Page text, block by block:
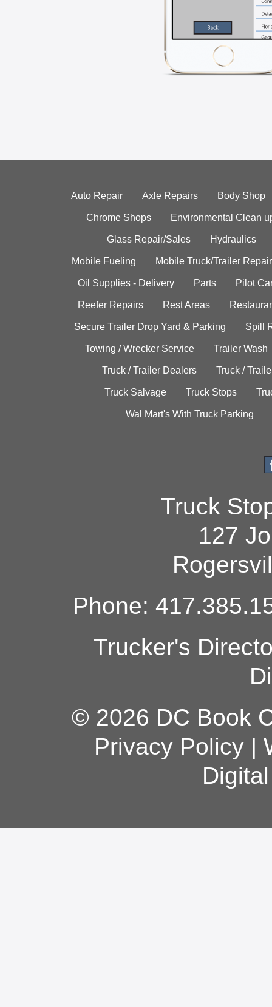
Auto Repair Axle Repairs Body Shop
Chrome Shops Environmental Clean
Glass Repair/Sales Hydraulics
Mobile Fueling Mobile Truck/Trailer Repair
Oil Supplies - Delivery Parts Pilot
Reefer Repairs Rest Areas
Secure Trailer Drop Yard & Parking Spill
Towing / Wrecker Service Trailer Wash
Truck / Trailer Dealers Truck /
Truck Salvage Truck Stops
Wal Mart's With Truck Parking
Truck
127
Phone:
Trucker's
© 2026 DC Book
Privacy Policy|